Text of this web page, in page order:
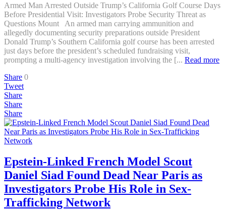
Armed Man Arrested Outside Trump’s California Golf Course Days
Before Presidential Visit: Investigators Probe Security Threat as
Questions Mount An armed man carrying ammunition and
allegedly documenting security preparations outside President
Donald Trump’s Southern California golf course has been arrested
just days before the president’s scheduled fundraising visit,
prompting a multi-agency investigation involving the [... Read more
Share 0
Tweet
Share
Share
Share
Epstein-Linked French Model Scout
Daniel Siad Found Dead Near Paris as
Investigators Probe His Role in Sex-
Trafficking Network